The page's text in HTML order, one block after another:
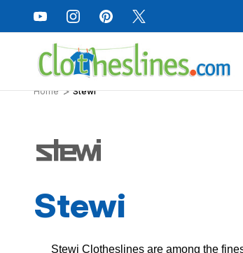
Home Stewi
Stewi
Stewi Clotheslines are among the